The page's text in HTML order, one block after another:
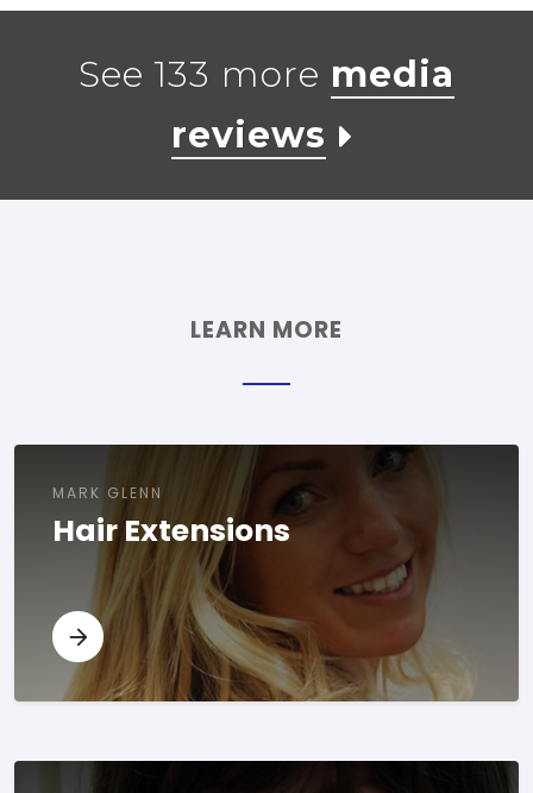
See 133 more media
reviews
LEARN MORE
MARK GLENN
Hair Extensions